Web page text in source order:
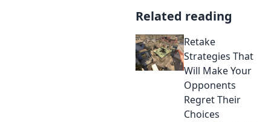
Related reading
Retake
Strategies That
Will Make Your
Opponents
Regret Their
Choices